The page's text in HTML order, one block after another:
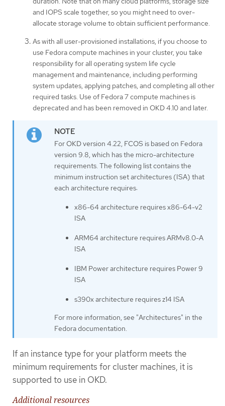
and IOPS scale together, so you might need to over-
allocate storage volume to obtain sufficient performance.
As with all user-provisioned installations, if you choose to
use Fedora compute machines in your cluster, you take
responsibility for all operating system life cycle
management and maintenance, including performing
system updates, applying patches, and completing all other
required tasks. Use of Fedora 7 compute machines is
deprecated and has been removed in OKD 4.10 and later.
For OKD version 4.22, FCOS is based on Fedora
version 9.8, which has the micro-architecture
requirements. The following list contains the
minimum instruction set architectures (ISA) that
each architecture requires:
x86-64 architecture requires x86-64-v2
ISA
ARM64 architecture requires ARMv8.0-A
ISA
IBM Power architecture requires Power 9
ISA
s390x architecture requires z14 ISA
For more information, see "Architectures" in the
Fedora documentation.
If an instance type for your platform meets the
minimum requirements for cluster machines, it is
supported to use in OKD.
Additional resources